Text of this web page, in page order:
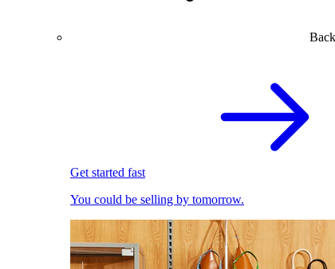
Back
Get started fast
You could be selling by tomorrow.